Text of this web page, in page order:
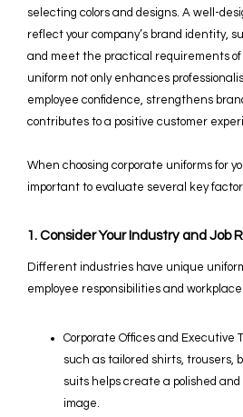
selecting colors and designs. A well-
reflect your company’s brand identity,
and meet the practical requirements
uniform not only enhances
employee confidence, strengthens
contributes to a positive customer
When choosing corporate uniforms for
important to evaluate several key
1. Consider Your Industry and Job
Different industries have unique
employee responsibilities and
Corporate Offices and Executive
such as tailored shirts, trousers,
suits helps create a polished
image.